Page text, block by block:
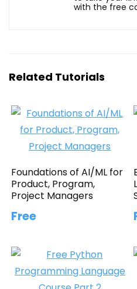
with the free
Related Tutorials
Foundations of AI/ML for
Product, Program,
Project Managers
Free